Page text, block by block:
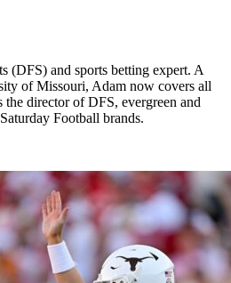
(DFS) and sports betting expert. A
of Missouri, Adam now covers all
director of DFS, evergreen and
Football brands.